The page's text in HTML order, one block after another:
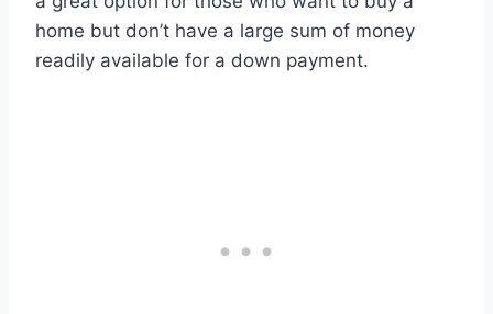
home but don’t have a large sum of money
readily available for a down payment.